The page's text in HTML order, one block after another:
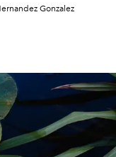
Gonzalez